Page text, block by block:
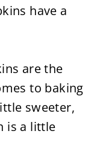
have a
are the
to baking
sweeter,
is a little